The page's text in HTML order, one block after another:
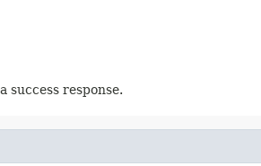
success response.